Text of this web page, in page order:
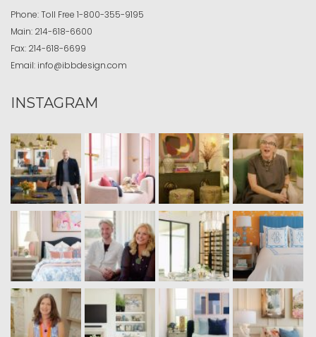
Phone:Toll Free 1-800-355-9195
Main: 214-618-6600
Fax: 214-618-6699
Email: info@ibbdesign.com
INSTAGRAM